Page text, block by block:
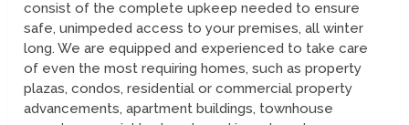
consist of the complete upkeep needed to ensure
safe, unimpeded access to your premises, all winter
long. We are equipped and experienced to take care
of even the most requiring homes, such as property
plazas, condos, residential or commercial property
advancements, apartment buildings, townhouse